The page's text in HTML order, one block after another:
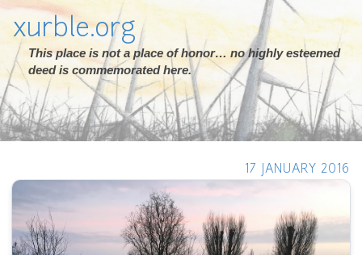
xurble.org
This place is not a place of honor… no highly esteemed
deed is commemorated here.
17 JANUARY 2016